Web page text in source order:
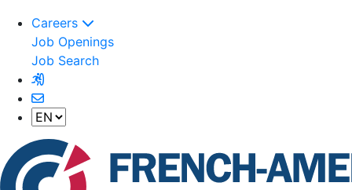
Careers
Job Openings
Job Search